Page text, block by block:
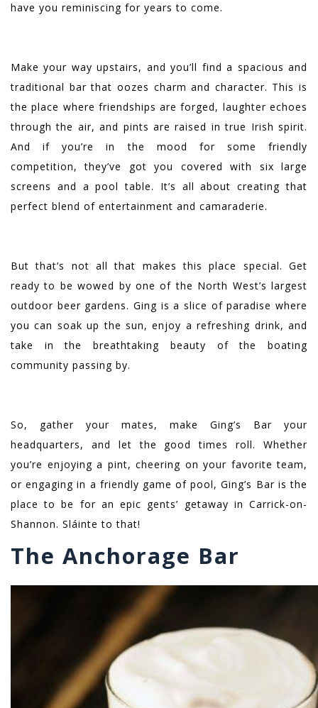
have you reminiscing for years to come.
Make your way upstairs, and you’ll find a spacious and
traditional bar that oozes charm and character. This is
the place where friendships are forged, laughter echoes
through the air, and pints are raised in true Irish spirit.
And if you’re in the mood for some friendly
competition, they’ve got you covered with six large
screens and a pool table. It’s all about creating that
perfect blend of entertainment and camaraderie.
But that’s not all that makes this place special. Get
ready to be wowed by one of the North West’s largest
outdoor beer gardens. Ging is a slice of paradise where
you can soak up the sun, enjoy a refreshing drink, and
take in the breathtaking beauty of the boating
community passing by.
So, gather your mates, make Ging’s Bar your
headquarters, and let the good times roll. Whether
you’re enjoying a pint, cheering on your favorite team,
or engaging in a friendly game of pool, Ging’s Bar is the
place to be for an epic gents’ getaway in Carrick-on-
Shannon. Sláinte to that!
The Anchorage Bar